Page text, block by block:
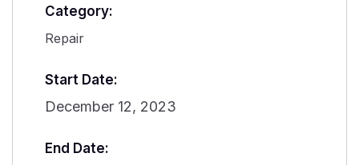
Category:
Repair
Start Date:
December 12, 2023
End Date: